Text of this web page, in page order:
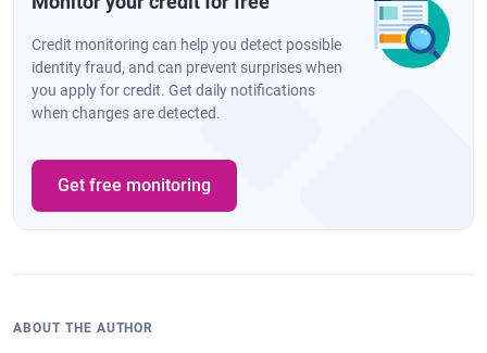
Credit monitoring can help you detect possible
identity fraud, and can prevent surprises when
you apply for credit. Get daily notifications
when changes are detected.
Get free monitoring
ABOUT THE AUTHOR